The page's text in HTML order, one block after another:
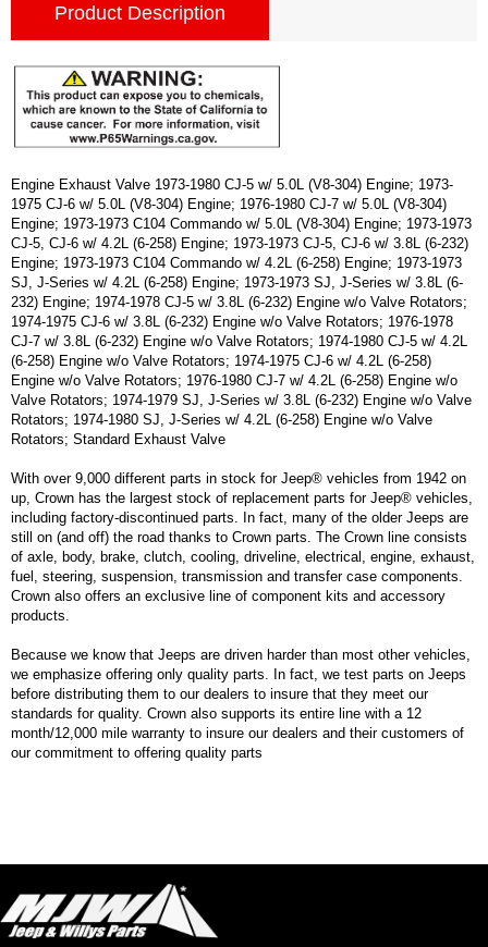
Product Description
Engine Exhaust Valve 1973-1980 CJ-5 w/ 5.0L (V8-304) Engine; 1973-
1975 CJ-6 w/ 5.0L (V8-304) Engine; 1976-1980 CJ-7 w/ 5.0L (V8-304)
Engine; 1973-1973 C104 Commando w/ 5.0L (V8-304) Engine; 1973-1973
CJ-5, CJ-6 w/ 4.2L (6-258) Engine; 1973-1973 CJ-5, CJ-6 w/ 3.8L (6-232)
Engine; 1973-1973 C104 Commando w/ 4.2L (6-258) Engine; 1973-1973
SJ, J-Series w/ 4.2L (6-258) Engine; 1973-1973 SJ, J-Series w/ 3.8L (6-
232) Engine; 1974-1978 CJ-5 w/ 3.8L (6-232) Engine w/o Valve Rotators;
1974-1975 CJ-6 w/ 3.8L (6-232) Engine w/o Valve Rotators; 1976-1978
CJ-7 w/ 3.8L (6-232) Engine w/o Valve Rotators; 1974-1980 CJ-5 w/ 4.2L
(6-258) Engine w/o Valve Rotators; 1974-1975 CJ-6 w/ 4.2L (6-258)
Engine w/o Valve Rotators; 1976-1980 CJ-7 w/ 4.2L (6-258) Engine w/o
Valve Rotators; 1974-1979 SJ, J-Series w/ 3.8L (6-232) Engine w/o Valve
Rotators; 1974-1980 SJ, J-Series w/ 4.2L (6-258) Engine w/o Valve
Rotators; Standard Exhaust Valve
With over 9,000 different parts in stock for Jeep® vehicles from 1942 on
up, Crown has the largest stock of replacement parts for Jeep® vehicles,
including factory-discontinued parts. In fact, many of the older Jeeps are
still on (and off) the road thanks to Crown parts. The Crown line consists
of axle, body, brake, clutch, cooling, driveline, electrical, engine, exhaust,
fuel, steering, suspension, transmission and transfer case components.
Crown also offers an exclusive line of component kits and accessory
products.
Because we know that Jeeps are driven harder than most other vehicles,
we emphasize offering only quality parts. In fact, we test parts on Jeeps
before distributing them to our dealers to insure that they meet our
standards for quality. Crown also supports its entire line with a 12
month/12,000 mile warranty to insure our dealers and their customers of
our commitment to offering quality parts